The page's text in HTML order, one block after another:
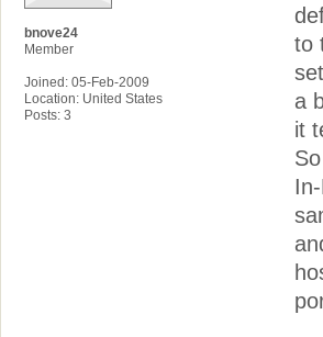
bnove24
Member
Joined: 05-Feb-2009
Location: United States
Posts: 3
to
a
it